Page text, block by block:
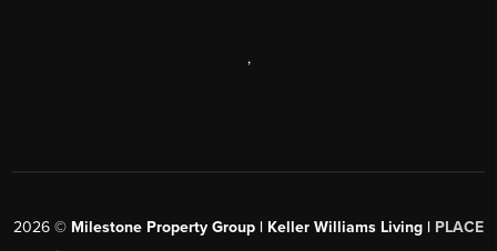
,
2026 © Milestone Property Group | Keller Williams Living | PLACE